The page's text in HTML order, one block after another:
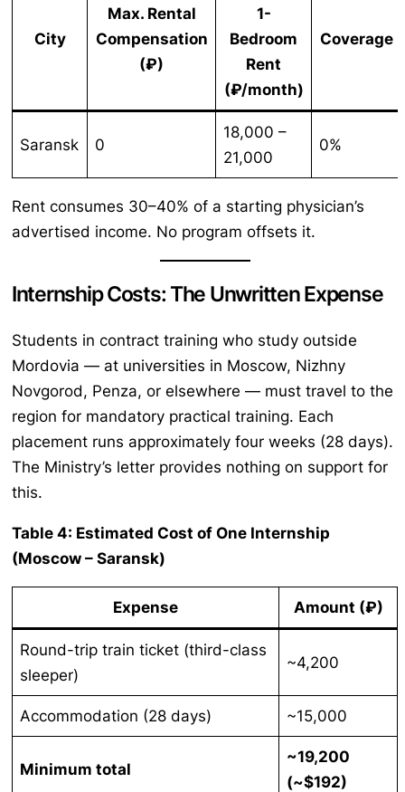
City
Max. Rental
Compensation
(₽)
1-
Bedroom
Rent
(₽/month)
Coverage
Saransk 0
18,000 –
21,000
0%
Rent consumes 30–40% of a starting physician’s
advertised income. No program offsets it.
Internship Costs: The Unwritten Expense
Students in contract training who study outside
Mordovia — at universities in Moscow, Nizhny
Novgorod, Penza, or elsewhere — must travel to the
region for mandatory practical training. Each
placement runs approximately four weeks (28 days).
The Ministry’s letter provides nothing on support for
this.
Table 4: Estimated Cost of One Internship
(Moscow – Saransk)
Expense Amount (₽)
Round-trip train ticket (third-class
sleeper)
~4,200
Accommodation (28 days) ~15,000
Minimum total
~19,200
(~$192)